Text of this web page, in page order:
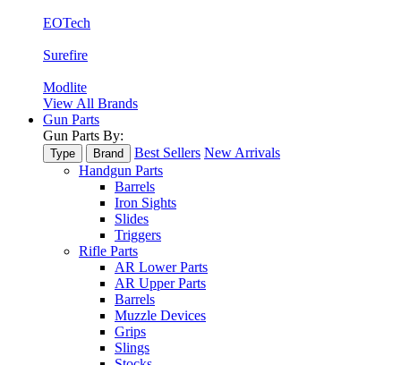
EOTech
Surefire
Modlite
View All Brands
Gun Parts
Gun Parts By:
Type Brand Best Sellers New Arrivals
Handgun Parts
Barrels
Iron Sights
Slides
Triggers
Rifle Parts
AR Lower Parts
AR Upper Parts
Barrels
Muzzle Devices
Grips
Slings